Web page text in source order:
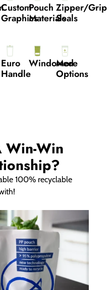
Custom
Graphics
Pouch
Materials
Zipper/grip
Seals
Euro
Handle
Windowed
More
Options
Win-Win
100% recyclable